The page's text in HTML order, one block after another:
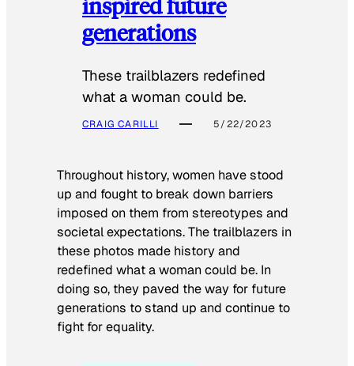
generations
These trailblazers redefined
what a woman could be.
CRAIG CARILLI 5/22/2023
Throughout history, women have stood
up and fought to break down barriers
imposed on them from stereotypes and
societal expectations. The trailblazers in
these photos made history and
redefined what a woman could be. In
doing so, they paved the way for future
generations to stand up and continue to
fight for equality.